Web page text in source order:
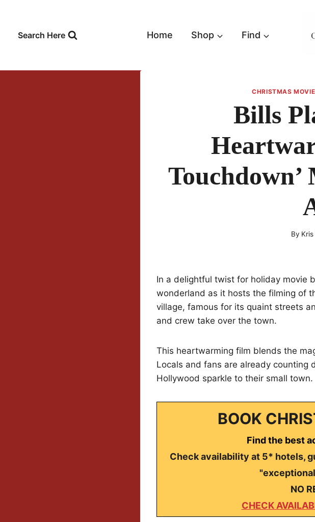
contentSearch Here Home Shop Find
CHRISTMAS
Bills
By
In a delightful twist for holiday movie
wonderland as it hosts the filming of
village, famous for its quaint streets
and crew take over the town.
This heartwarming film blends the
Locals and fans are already counting
Hollywood sparkle to their small town.
BOOK
Find the best
Check availability at 5* hotels,
NO
CHECK